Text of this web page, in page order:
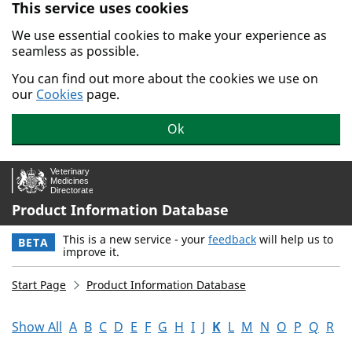
Skip to main content.
This service uses cookies
We use essential cookies to make your experience as
seamless as possible.
You can find out more about the cookies we use on
our Cookies page.
Ok
Product Information Database
BETA This is a new service - your feedback will help us to
improve it.
Start Page Product Information Database
Show All A B C D E F G H I J K L M N O P Q R